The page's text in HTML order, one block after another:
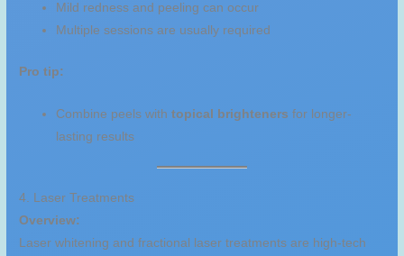
Mild redness and peeling can occur
Multiple sessions are usually required
Pro tip:
Combine peels withtopical brighteners for longer-
lasting results
4. Laser Treatments
Overview:
Laser whitening and fractional laser treatments are high-tech